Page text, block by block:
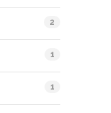
2
1
1